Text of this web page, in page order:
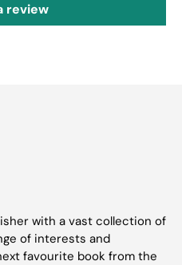
review
with a vast collection of
of interests and
favourite book from the